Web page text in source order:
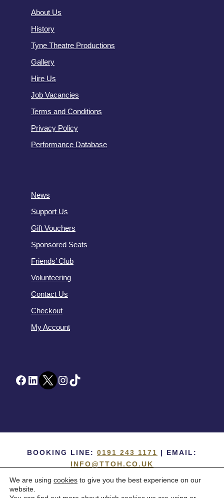
About Us
History
Tyne Theatre Productions
Gallery
Hire Us
Job Vacancies
Terms and Conditions
Privacy Policy
Performance Database
News
Support Us
Gift Vouchers
Sponsored Seats
Friends’ Club
Volunteering
Contact Us
Checkout
My Account
Facebook LinkedInTwitter InstagramTikTok
BOOKING LINE: 0191 243 1171 | EMAIL:
INFO@TTOH.CO.UK
COPYRIGHT 1867 -
We are using cookies to give you the best experience on our
website.